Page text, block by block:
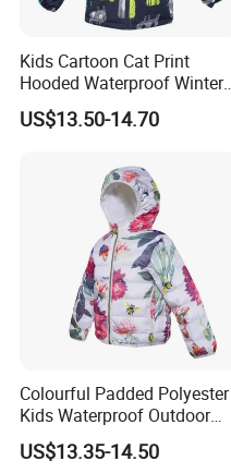
Kids Cartoon Cat Print
Hooded Waterproof Winter
Jacket
US$13.50-14.70
Colourful Padded Polyester
Kids Waterproof Outdoor
Jacket with Hoodie Pattern
US$13.35-14.50